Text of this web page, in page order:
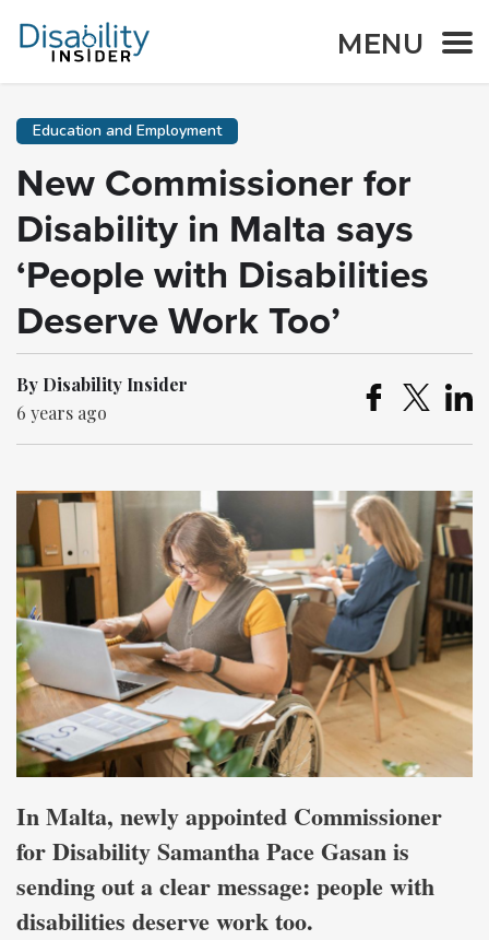
MENU
Education and Employment
New Commissioner for
Disability in Malta says
‘People with Disabilities
Deserve Work Too’
By Disability Insider
6 years ago
In Malta, newly appointed Commissioner
for Disability Samantha Pace Gasan is
sending out a clear message: people with
disabilities deserve work too.